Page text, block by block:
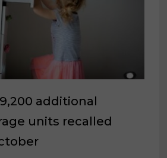
additional
units recalled